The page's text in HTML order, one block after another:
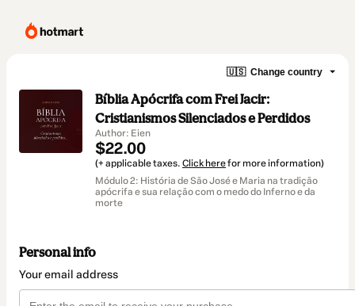
🇺🇸 Change country
Bíblia Apócrifa com Frei Jacir:
Cristianismos Silenciados e Perdidos
Author: Eien
$22.00
(+ applicable taxes. Click herefor more information)
Módulo 2: História de São José e Maria na tradição
apócrifa e sua relação com o medo do Inferno e da
morte
Personal info
Your email address